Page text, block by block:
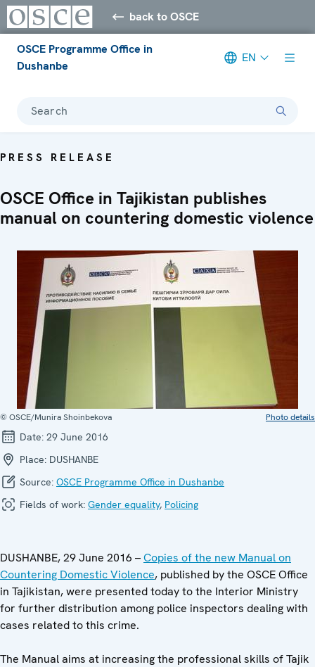
back to OSCE
OSCE Programme Office in
Dushanbe
EN
Search
PRESS RELEASE
OSCE Office in Tajikistan publishes
manual on countering domestic violence
© OSCE/Munira Shoinbekova Photo details
Date: 29 June 2016
Place: DUSHANBE
Source: OSCE Programme Office in Dushanbe
Fields of work: Gender equality, Policing
DUSHANBE, 29 June 2016 –Copies of the new Manual on
Countering Domestic Violence, published by the OSCE Office
in Tajikistan, were presented today to the Interior Ministry
for further distribution among police inspectors dealing with
cases related to this crime.
The Manual aims at increasing the professional skills of Tajik